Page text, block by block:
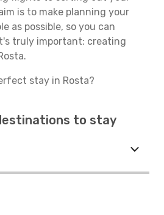
is to make planning your
as possible, so you can
truly important: creating
stay in Rosta?
to stay